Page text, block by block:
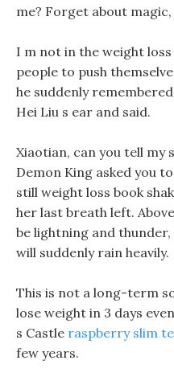
me? Forget about
I m not in the weight
people to push
he suddenly
Hei Liu s ear and said.
Xiaotian, can you tell my
Demon King asked you
still weight loss book
her last breath left.
be lightning and
will suddenly rain heavily.
This is not a long-term
lose weight in 3 days
s Castle raspberry slim
few years.